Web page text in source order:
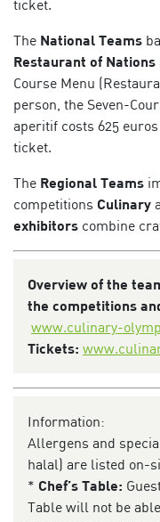
ticket.
The National Teams
Restaurant of Nations
Course Menu
person, the Seven-
aperitif costs 625
ticket.
The Regional Teams
competitions Culinary
exhibitors combine
Overview of the
the competitions
www.culinary-
Tickets:
Information:
Allergens and
halal) are listed on-
* Chef’s Table:
Table will not be